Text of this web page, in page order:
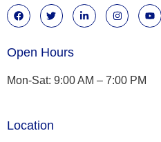
Open Hours
Mon-Sat: 9:00 AM – 7:00 PM
Location